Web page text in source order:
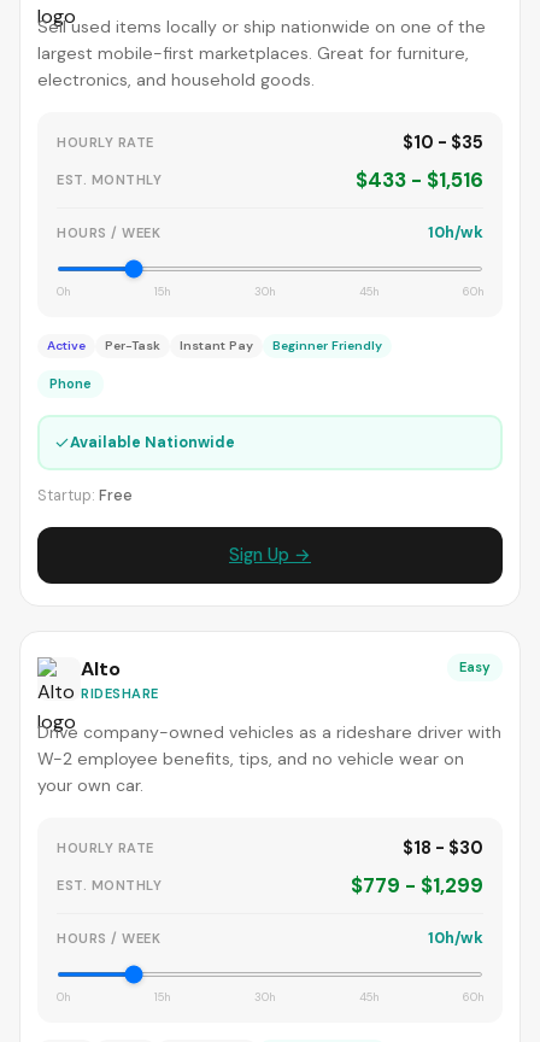
Sell used items locally or ship nationwide on one of the
largest mobile-first marketplaces. Great for furniture,
electronics, and household goods.
HOURLY RATE $10 - $35
EST. MONTHLY $433 - $1,516
HOURS / WEEK 10h/wk
0h 15h 30h 45h 60h
Active Per-Task Instant Pay Beginner Friendly
Phone
✓Available Nationwide
Startup: Free
Sign Up →
Alto
RIDESHARE
Easy
Drive company-owned vehicles as a rideshare driver with
W-2 employee benefits, tips, and no vehicle wear on
your own car.
HOURLY RATE $18 - $30
EST. MONTHLY $779 - $1,299
HOURS / WEEK 10h/wk
0h 15h 30h 45h 60h